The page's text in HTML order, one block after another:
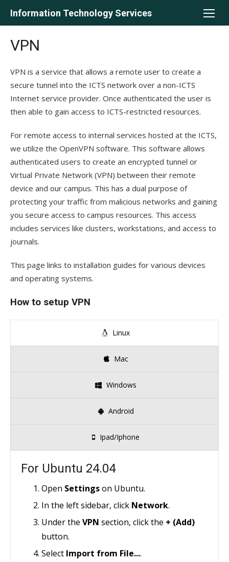
Information Technology Services
VPN
VPN is a service that allows a remote user to create a
secure tunnel into the ICTS network over a non-ICTS
Internet service provider. Once authenticated the user is
then able to gain access to ICTS-restricted resources.
For remote access to internal services hosted at the ICTS,
we utilize the OpenVPN software. This software allows
authenticated users to create an encrypted tunnel or
Virtual Private Network (VPN) between their remote
device and our campus. This has a dual purpose of
protecting your traffic from malicious networks and gaining
you secure access to campus resources. This access
includes services like clusters, workstations, and access to
journals.
This page links to installation guides for various devices
and operating systems.
How to setup VPN
Linux
Mac
Windows
Android
Ipad/Iphone
For Ubuntu 24.04
Open Settingson Ubuntu.
In the left sidebar, click Network.
Under the VPN section, click the + (Add)
button.
Select Import from File....